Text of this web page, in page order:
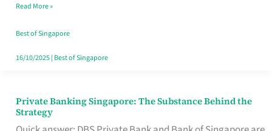
Your
Travel
Style
Read More »
Best of Singapore
16/10/2025| Best of Singapore
Private Banking Singapore: The Substance Behind the
Strategy
Private
Banking